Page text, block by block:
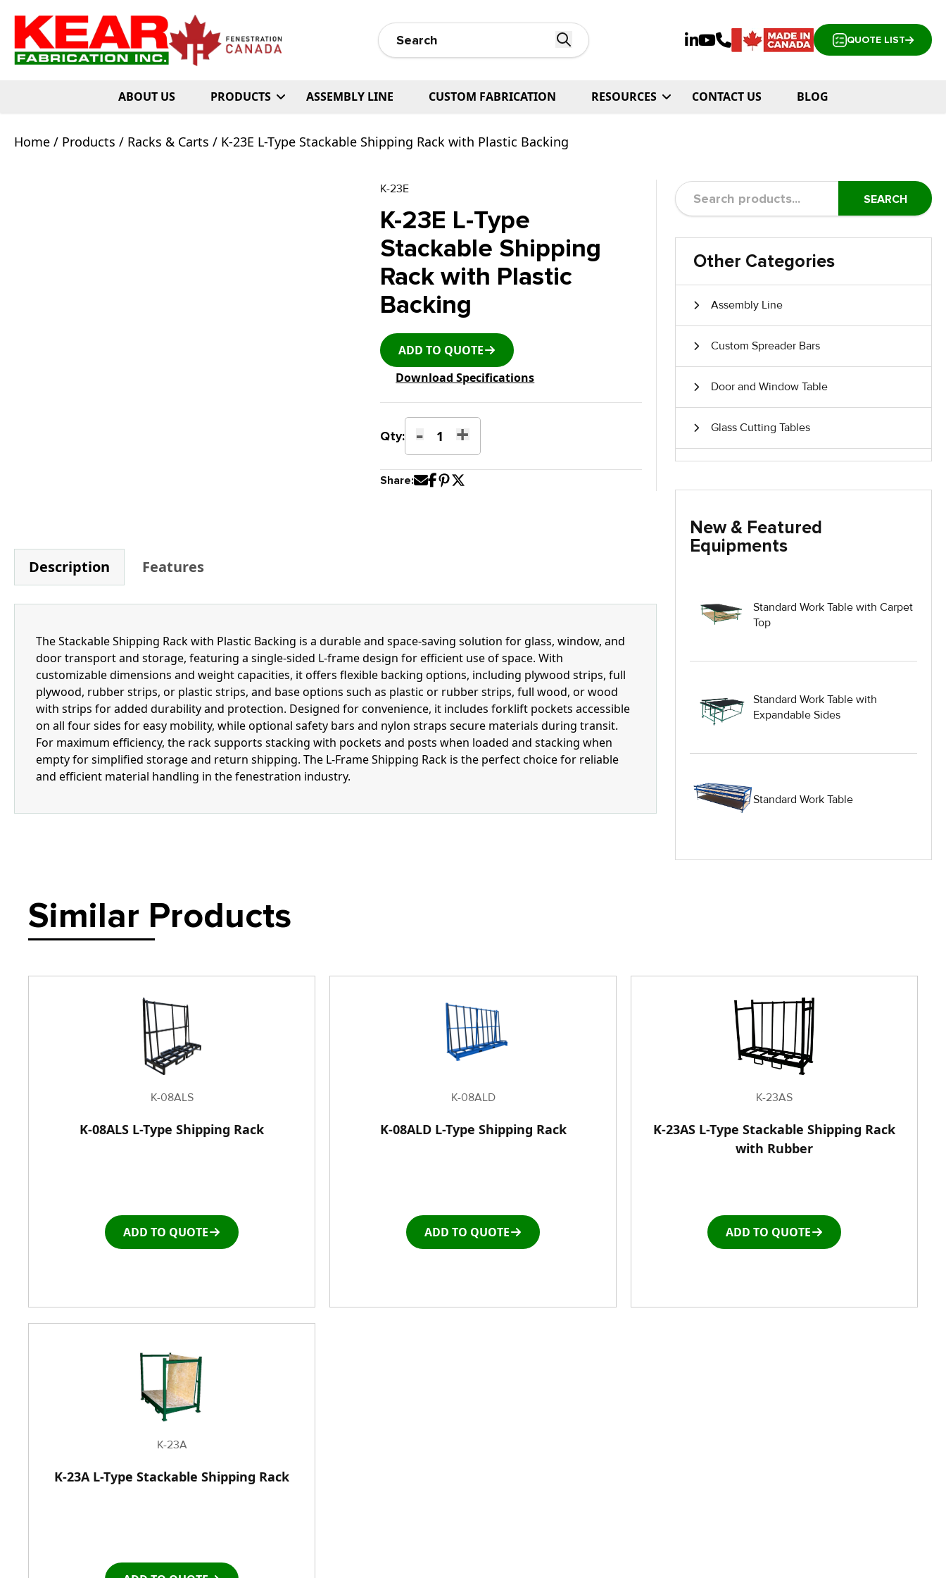
QUOTE LIST
ABOUT US PRODUCTS ASSEMBLY LINE CUSTOM FABRICATION RESOURCES CONTACT US BLOG
Home / Products / Racks & Carts / K-23E L-Type Stackable Shipping Rack with Plastic Backing
K-23E
K-23E L-Type
Stackable Shipping
Rack with Plastic
Backing
ADD TO QUOTE
Download Specifications
Qty: -
K-
23E
L-
Type
+
Share:
Description Features
The Stackable Shipping Rack with Plastic Backing is a durable and space-saving solution for glass, window, and
door transport and storage, featuring a single-sided L-frame design for efficient use of space. With
customizable dimensions and weight capacities, it offers flexible backing options, including plywood strips, full
plywood, rubber strips, or plastic strips, and base options such as plastic or rubber strips, full wood, or wood
with strips for added durability and protection. Designed for convenience, it includes forklift pockets accessible
on all four sides for easy mobility, while optional safety bars and nylon straps secure materials during transit.
For maximum efficiency, the rack supports stacking with pockets and posts when loaded and stacking when
empty for simplified storage and return shipping. The L-Frame Shipping Rack is the perfect choice for reliable
and efficient material handling in the fenestration industry.
SEARCH
Other Categories
Assembly Line
Custom Spreader Bars
Door and Window Table
Glass Cutting Tables
Glass Manufacturing Machinery
Heavy Duty Industrial Work Tables
Hydraulic Lift Tables
IG Equipment
Lifting Equipment
Pneumatic Tilt Tables
Racks & Carts
Rubber Wheeled Cart
Table and Air Tables
New & Featured
Equipments
Standard Work Table with Carpet
Top
Standard Work Table with
Expandable Sides
Standard Work Table
Similar Products
K-08ALS
K-08ALS L-Type Shipping Rack
ADD TO QUOTE
K-08ALD
K-08ALD L-Type Shipping Rack
ADD TO QUOTE
K-23AS
K-23AS L-Type Stackable Shipping Rack
with Rubber
ADD TO QUOTE
K-23A
K-23A L-Type Stackable Shipping Rack